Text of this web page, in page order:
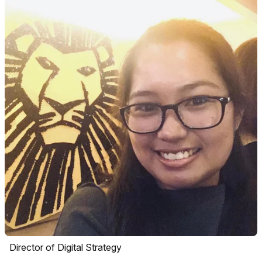
Director of Digital Strategy